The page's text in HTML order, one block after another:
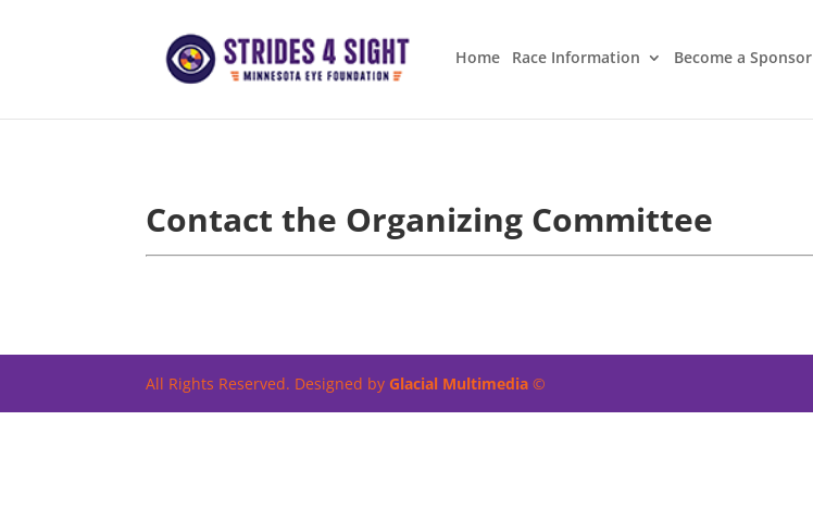
Home Race Information Become a Sponsor
Contact the Organizing Committee
All Rights Reserved. Designed by Glacial Multimedia ©